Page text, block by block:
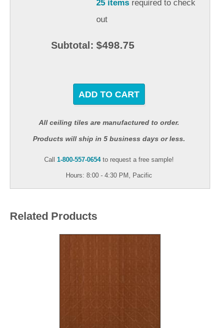
25 items required to check
out
Subtotal: $498.75
ADD TO CART
All ceiling tiles are manufactured to order.
Products will ship in 5 business days or less.
Call 1-800-557-0654to request a free sample!
Hours: 8:00 - 4:30 PM, Pacific
Related Products